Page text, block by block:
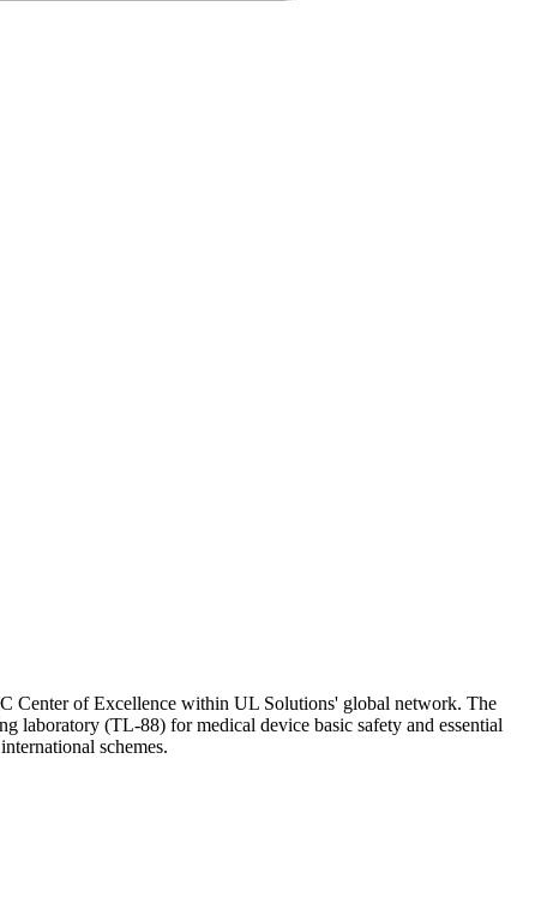
Center of Excellence within UL Solutions' global network. The
laboratory (TL-88) for medical device basic safety and essential
schemes.